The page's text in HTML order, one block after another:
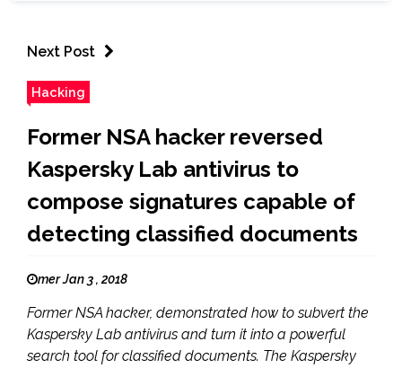
Next Post
Hacking
Former NSA hacker reversed
Kaspersky Lab antivirus to
compose signatures capable of
detecting classified documents
mer Jan 3 , 2018
Former NSA hacker, demonstrated how to subvert the
Kaspersky Lab antivirus and turn it into a powerful
search tool for classified documents. The Kaspersky